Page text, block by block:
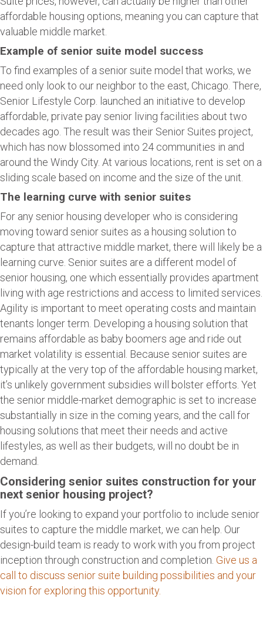
affordable housing options, meaning you can capture that
valuable middle market.
Example of senior suite model success
To find examples of a senior suite model that works, we
need only look to our neighbor to the east, Chicago. There,
Senior Lifestyle Corp. launched an initiative to develop
affordable, private pay senior living facilities about two
decades ago. The result was their Senior Suites project,
which has now blossomed into 24 communities in and
around the Windy City. At various locations, rent is set on a
sliding scale based on income and the size of the unit.
The learning curve with senior suites
For any senior housing developer who is considering
moving toward senior suites as a housing solution to
capture that attractive middle market, there will likely be a
learning curve. Senior suites are a different model of
senior housing, one which essentially provides apartment
living with age restrictions and access to limited services.
Agility is important to meet operating costs and maintain
tenants longer term. Developing a housing solution that
remains affordable as baby boomers age and ride out
market volatility is essential. Because senior suites are
typically at the very top of the affordable housing market,
it’s unlikely government subsidies will bolster efforts. Yet
the senior middle-market demographic is set to increase
substantially in size in the coming years, and the call for
housing solutions that meet their needs and active
lifestyles, as well as their budgets, will no doubt be in
demand.
Considering senior suites construction for your
next senior housing project?
If you’re looking to expand your portfolio to include senior
suites to capture the middle market, we can help. Our
design-build team is ready to work with you from project
inception through construction and completion. Give us a
call to discuss senior suite building possibilities and your
vision for exploring this opportunity.